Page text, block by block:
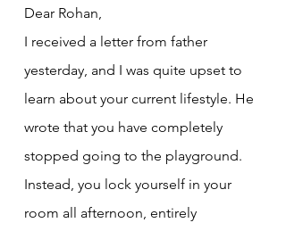
Dear Rohan,
I received a letter from father
yesterday, and I was quite upset to
learn about your current lifestyle. He
wrote that you have completely
stopped going to the playground.
Instead, you lock yourself in your
room all afternoon, entirely